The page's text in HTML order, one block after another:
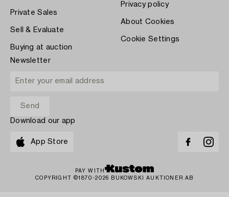
Private Sales
Sell & Evaluate
Buying at auction
Privacy policy
About Cookies
Cookie Settings
Newsletter
Download our app
App Store
PAY WITH
COPYRIGHT ©1870-2026 BUKOWSKI AUKTIONER AB